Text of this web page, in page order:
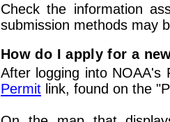
Check the information
submission methods may
How do I apply for a
After logging into
Permit link, found on the